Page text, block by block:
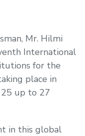
Mr. Hilmi
International
for the
place in
25 up to 27
in this global